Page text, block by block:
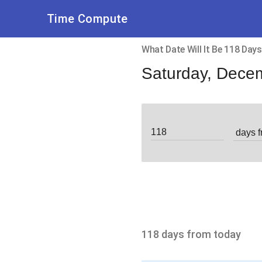
Time Compute
What Date Will It Be 118
Saturday,
118 days from today